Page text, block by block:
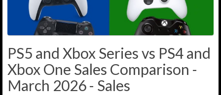
PS5 and Xbox Series vs PS4 and
Xbox One Sales Comparison -
March 2026 - Sales